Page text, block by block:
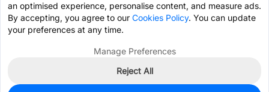
an optimised experience, personalise content, and measure ads.
By accepting, you agree to our Cookies Policy. You can update
your preferences at any time.
Manage Preferences
Reject All